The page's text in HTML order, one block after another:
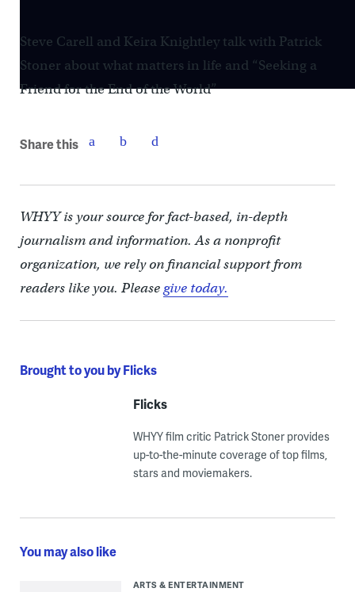
Steve Carell and Keira Knightley talk with Patrick
Stoner about what matters in life and “Seeking a
Friend for the End of the World”
Share this
WHYY is your source for fact-based, in-depth
journalism and information. As a nonprofit
organization, we rely on financial support from
readers like you. Pleasegive today.
Brought to you by Flicks
Flicks
WHYY film critic Patrick Stoner provides
up-to-the-minute coverage of top films,
stars and moviemakers.
You may also like
ARTS & ENTERTAINMENT